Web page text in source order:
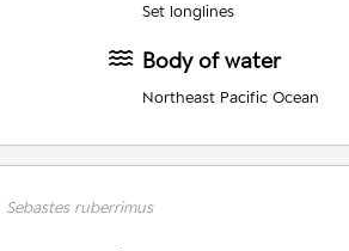
Set longlines
Body of water
Northeast Pacific Ocean
Sebastes ruberrimus